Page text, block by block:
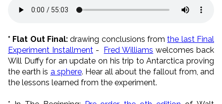
* Flat Out Final:drawing conclusions fromthe last Final
Experiment Installment- Fred Williams welcomes back
Will Duffy for an update on his trip to Antarctica proving
the earth is a sphere. Hear all about the fallout from, and
the lessons learned from the experiment.